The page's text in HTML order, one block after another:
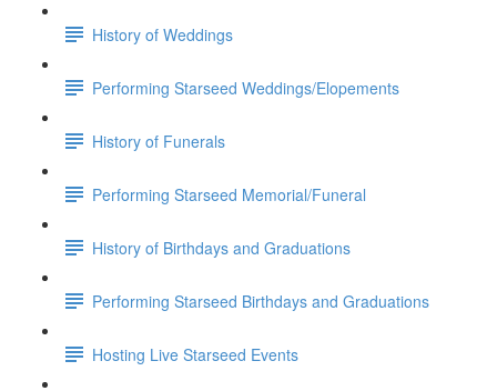
History of Weddings
Performing Starseed Weddings/Elopements
History of Funerals
Performing Starseed Memorial/Funeral
History of Birthdays and Graduations
Performing Starseed Birthdays and Graduations
Hosting Live Starseed Events